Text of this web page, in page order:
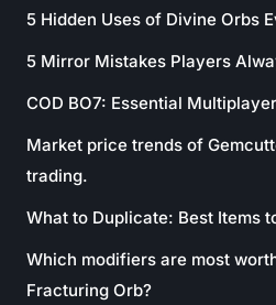
5 Hidden Uses of Divine Orbs
5 Mirror Mistakes Players
COD BO7: Essential
Market price trends of
trading.
What to Duplicate: Best Items
Which modifiers are most
Fracturing Orb?